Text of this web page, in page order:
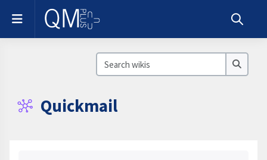
Skip to main content
Side panel
Toggle
Search wikis
Quickmail